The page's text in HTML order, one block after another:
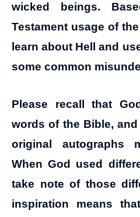
wicked beings.
Testament usage of
learn about Hell and
some common
Please recall that
words of the Bible,
original autographs
When God used
take note of those
inspiration means